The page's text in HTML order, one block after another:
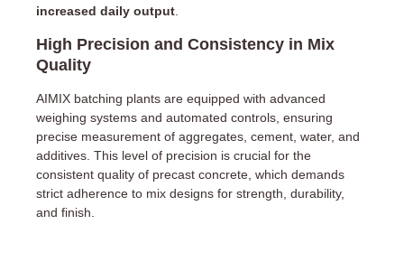
increased daily output
High Precision and Consistency in Mix
Quality
AIMIX batching plants are equipped with advanced
weighing systems and automated controls, ensuring
precise measurement of aggregates, cement, water, and
additives. This level of precision is crucial for the
consistent quality of precast concrete, which demands
strict adherence to mix designs for strength, durability,
and finish.